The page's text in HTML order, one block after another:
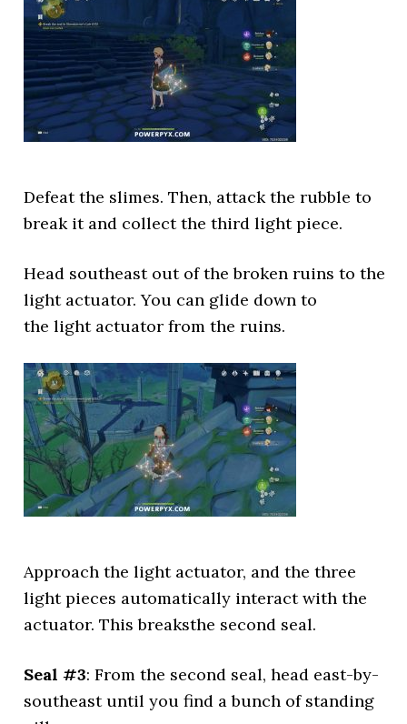
Defeat the slimes. Then, attack the rubble to
break it and collect the third light piece.
Head southeast out of the broken ruins to the
light actuator. You can glide down to
the light actuator from the ruins.
Approach the light actuator, and the three
light pieces automatically interact with the
actuator. This breaksthe second seal.
Seal #3: From the second seal, head east-by-
southeast until you find a bunch of standing